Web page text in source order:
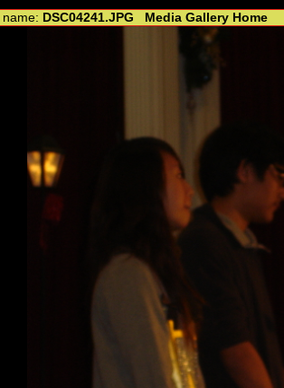
DSC04241.JPG Media Gallery Home